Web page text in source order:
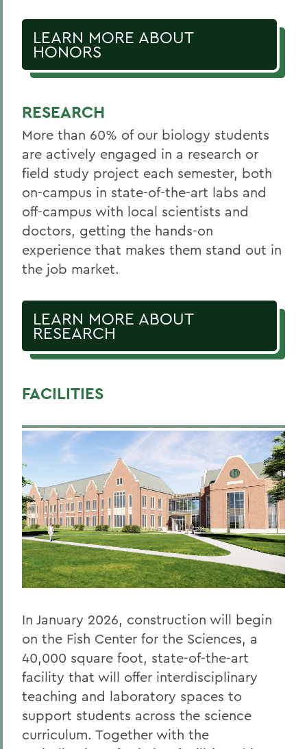
LEARN MORE ABOUT
HONORS
RESEARCH
More than 60% of our biology students
are actively engaged in a research or
field study project each semester, both
on-campus in state-of-the-art labs and
off-campus with local scientists and
doctors, getting the hands-on
experience that makes them stand out in
the job market.
LEARN MORE ABOUT
RESEARCH
FACILITIES
In January 2026, construction will begin
on the Fish Center for the Sciences, a
40,000 square foot, state-of-the-art
facility that will offer interdisciplinary
teaching and laboratory spaces to
support students across the science
curriculum. Together with the